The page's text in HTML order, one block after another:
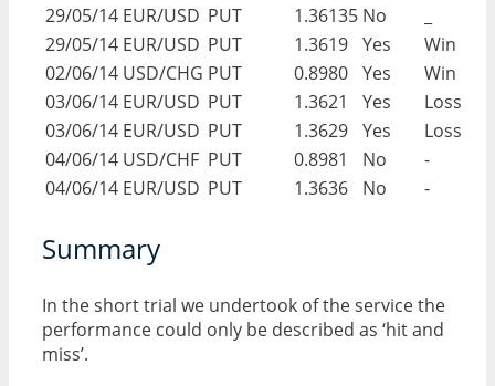
29/05/14 EUR/USD PUT 1.36135 No
29/05/14 EUR/USD PUT 1.3619 Yes
Win
02/06/14 USD/CHG PUT 0.8980 Yes
Win
03/06/14 EUR/USD PUT 1.3621 Yes
Loss
03/06/14 EUR/USD PUT 1.3629 Yes
Loss
04/06/14 USD/CHF PUT 0.8981 No
-
04/06/14 EUR/USD PUT 1.3636 No -
Summary
In the short trial we undertook of the service the
performance could only be described as ‘hit and
miss’.